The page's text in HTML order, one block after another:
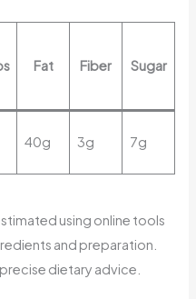
Fat Fiber Sugar
40g 3g 7g
using online tools
and preparation.
dietary advice.